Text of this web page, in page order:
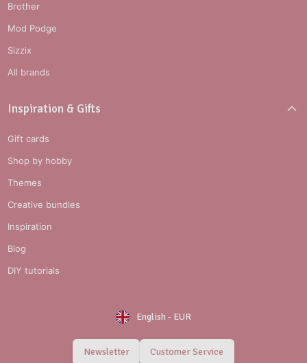
Brother
Mod Podge
Sizzix
All brands
Inspiration & Gifts
Gift cards
Shop by hobby
Themes
Creative bundles
Inspiration
Blog
DIY tutorials
English- EUR
Newsletter Customer Service